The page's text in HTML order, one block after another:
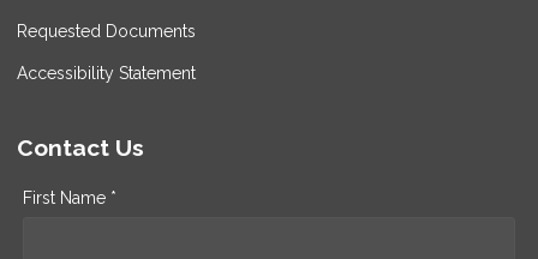
Requested Documents
Accessibility Statement
Contact Us
First Name *